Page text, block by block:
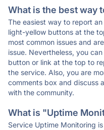
What is the best way
The easiest way to report
light-yellow buttons at the
most common issues and
issue. Nevertheless, you
button or link at the top to
the service. Also, you are
comments box and discuss
with the community.
What is "Uptime
Service Uptime Monitoring